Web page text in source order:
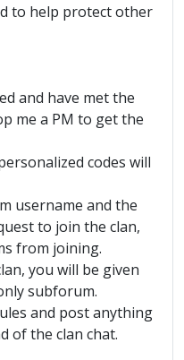
to help protect other
and have met the
me a PM to get the
codes will
username and the
to join the clan,
from joining.
you will be given
subforum.
and post anything
of the clan chat.